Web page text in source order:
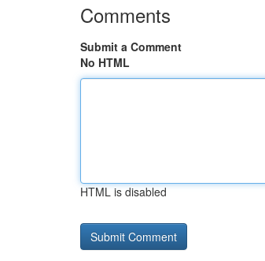
Comments
Submit a Comment
No HTML
HTML is disabled